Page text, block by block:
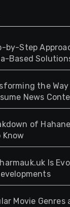
by-Step
Based
the
News
of
Know
Is
Movie